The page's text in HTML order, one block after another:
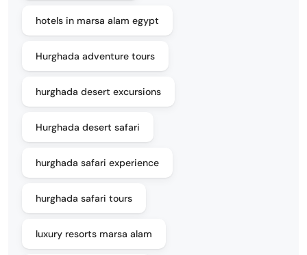
hotels in marsa alam egypt
Hurghada adventure tours
hurghada desert excursions
Hurghada desert safari
hurghada safari experience
hurghada safari tours
luxury resorts marsa alam